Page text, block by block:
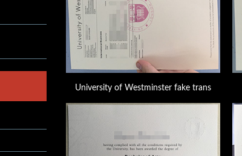
University of Westminster fake trans